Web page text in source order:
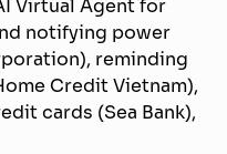
Virtual Agent for
notifying power
reminding
Credit Vietnam),
cards (Sea Bank),